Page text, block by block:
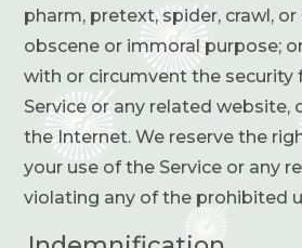
pharm, pretext, spider, crawl, or
obscene or immoral purpose;
with or circumvent the security
Service or any related website,
the Internet. We reserve the
your use of the Service or any
violating any of the prohibited